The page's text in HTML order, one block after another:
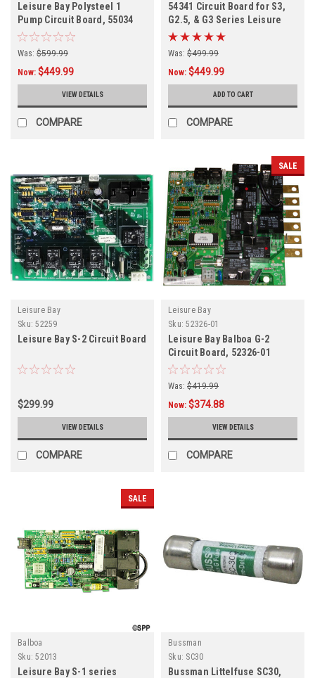
Leisure Bay Polysteel 1
Pump Circuit Board, 55034
Was: $599.99
Now: $449.99
VIEW DETAILS
COMPARE
54341 Circuit Board for S3,
G2.5, & G3 Series Leisure
Bay Spas
Was: $499.99
Now: $449.99
ADD TO CART
COMPARE
Leisure Bay
Sku: 52259
Leisure Bay S-2 Circuit Board
$299.99
VIEW DETAILS
COMPARE
SALE
Leisure Bay
Sku: 52326-01
Leisure Bay Balboa G-2
Circuit Board, 52326-01
Was: $419.99
Now: $374.88
VIEW DETAILS
COMPARE
SALE
Balboa
Sku: 52013
Leisure Bay S-1 series
Bussman
Sku: SC30
Bussman Littelfuse SC30,